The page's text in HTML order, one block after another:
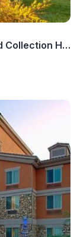
La Posada Lodge & Casitas, an Ascend Collection Hotel